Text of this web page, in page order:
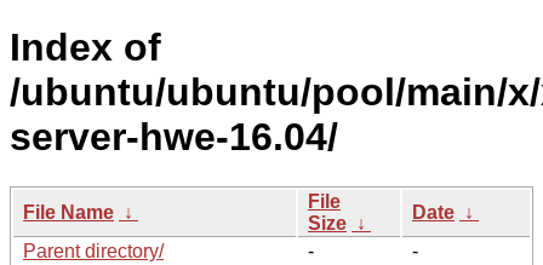
Index of
/ubuntu/ubuntu/pool/main/
server-hwe-16.04/
File Name ↓
File
Size ↓
Date ↓
Parent directory/
-
-